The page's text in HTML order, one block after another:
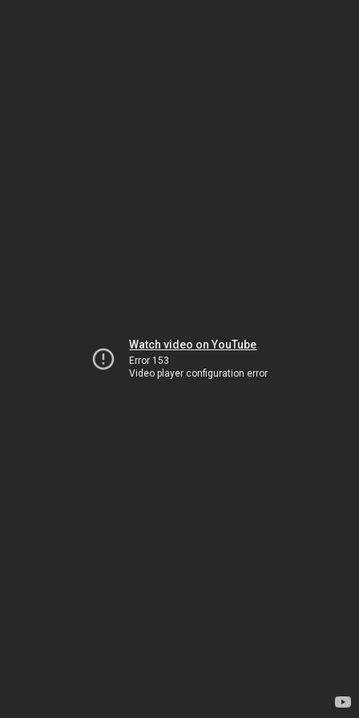
Watch video on YouTube
Error 153
Video player configuration error